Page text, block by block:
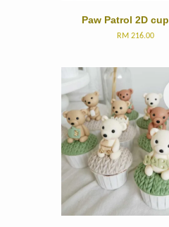
Paw Patrol 2D
RM 216.00